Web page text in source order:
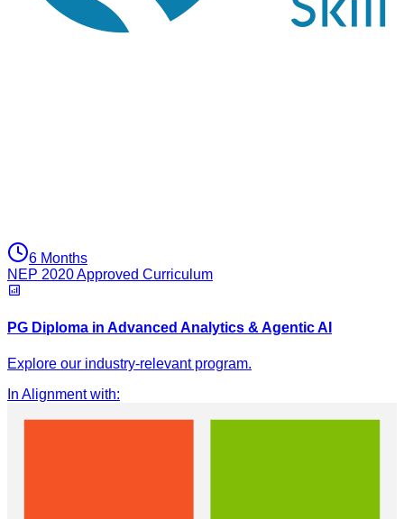
6 Months
NEP 2020 Approved Curriculum
PG Diploma in Advanced Analytics & Agentic AI
Explore our industry-relevant program.
In Alignment with: